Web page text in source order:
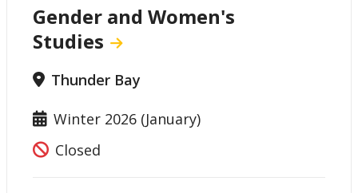
Gender and Women's
Studies
Thunder Bay
Winter 2026 (January)
Closed